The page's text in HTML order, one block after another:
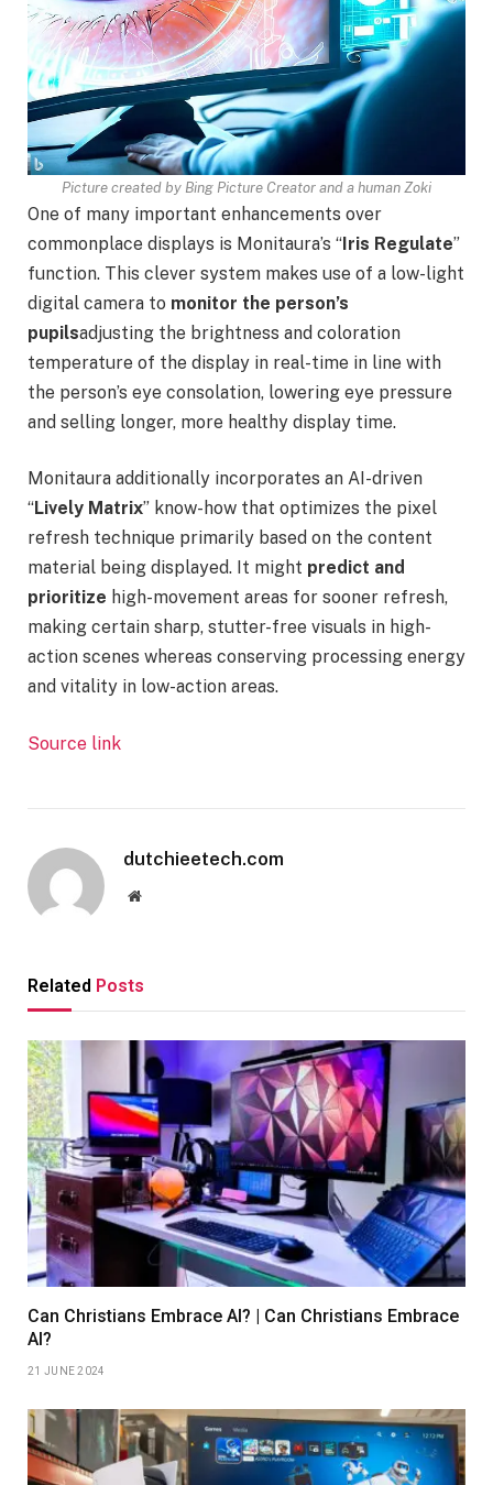
Picture created by Bing Picture Creator and a human Zoki
One of many important enhancements over
commonplace displays is Monitaura’s “Iris Regulate”
function. This clever system makes use of a low-light
digital camera to monitor the person’s
pupilsadjusting the brightness and coloration
temperature of the display in real-time in line with
the person’s eye consolation, lowering eye pressure
and selling longer, more healthy display time.
Monitaura additionally incorporates an AI-driven
“Lively Matrix” know-how that optimizes the pixel
refresh technique primarily based on the content
material being displayed. It might predict and
prioritize high-movement areas for sooner refresh,
making certain sharp, stutter-free visuals in high-
action scenes whereas conserving processing energy
and vitality in low-action areas.
Source link
dutchieetech.com
Website
Related Posts
Can Christians Embrace AI? | Can Christians Embrace
AI?
21 JUNE 2024